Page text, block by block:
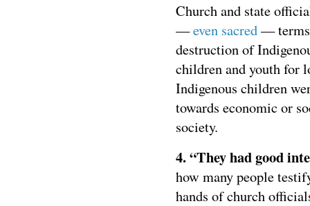
Church and state
—even sacred—
destruction of
children and youth for
Indigenous children
towards economic or
society.
4. “They had good
how many people
hands of church